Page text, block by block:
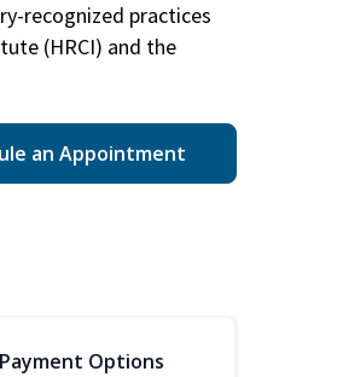
recognized practices
(HRCI) and the
an Appointment
Payment Options